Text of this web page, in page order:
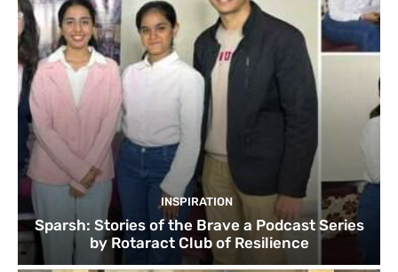
INSPIRATION
Sparsh: Stories of the Brave a Podcast Series
by Rotaract Club of Resilience